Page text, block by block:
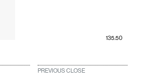
135.50
PREVIOUS CLOSE